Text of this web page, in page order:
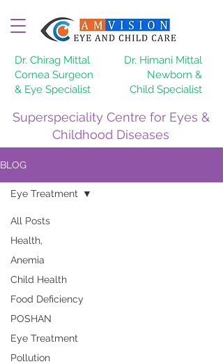
Superspeciality Centre for Eyes &
Childhood Diseases
Dr. Chirag Mittal
Cornea Surgeon
& Eye Specialist
Dr. Himani Mittal
Newborn &
Child Specialist
BLOG
All Posts
Health,
Anemia
Child Health
Food Deficiency
POSHAN
Eye Treatment
Pollution
Eye Treatment